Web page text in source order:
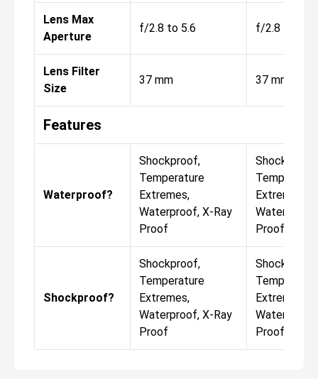
Lens Max
Aperture
f/2.8 to 5.6 f/2.8 to 5.6
Lens Filter
Size
37 mm 37 mm
Features
Waterproof?
Shockproof,
Temperature
Extremes,
Waterproof, X-Ray
Proof
Shockproof,
Extremes,
Waterproof,
Proof
Shockproof?
Shockproof,
Temperature
Extremes,
Waterproof, X-Ray
Proof
Shockproof,
Extremes,
Waterproof,
Proof